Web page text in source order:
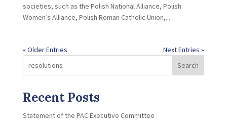
societies, such as the Polish National Alliance, Polish
Women’s Alliance, Polish Roman Catholic Union,...
« Older Entries
Next Entries »
Search
Recent Posts
Statement of the PAC Executive Committee